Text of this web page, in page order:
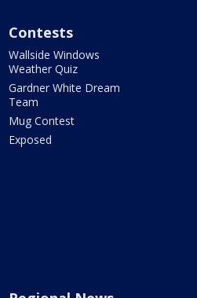
Contests
Wallside Windows
Weather Quiz
Gardner White Dream
Team
Mug Contest
Exposed